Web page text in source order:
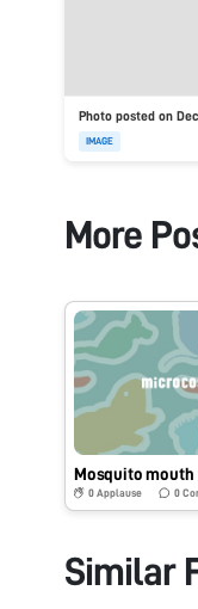
Photo posted on
IMAGE
More
0 Applause 0
Similar